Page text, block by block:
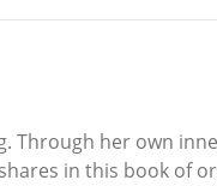
Through her own
in this book of